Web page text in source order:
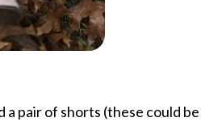
pair of shorts (these could